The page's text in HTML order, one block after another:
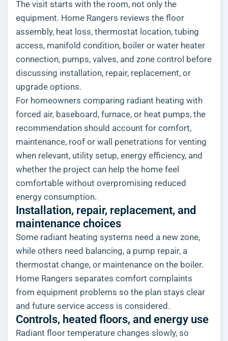
The visit starts with the room, not only the
equipment. Home Rangers reviews the floor
assembly, heat loss, thermostat location, tubing
access, manifold condition, boiler or water heater
connection, pumps, valves, and zone control before
discussing installation, repair, replacement, or
upgrade options.
For homeowners comparing radiant heating with
forced air, baseboard, furnace, or heat pumps, the
recommendation should account for comfort,
maintenance, roof or wall penetrations for venting
when relevant, utility setup, energy efficiency, and
whether the project can help the home feel
comfortable without overpromising reduced
energy consumption.
Installation, repair, replacement, and
maintenance choices
Some radiant heating systems need a new zone,
while others need balancing, a pump repair, a
thermostat change, or maintenance on the boiler.
Home Rangers separates comfort complaints
from equipment problems so the plan stays clear
and future service access is considered.
Controls, heated floors, and energy use
Radiant floor temperature changes slowly, so